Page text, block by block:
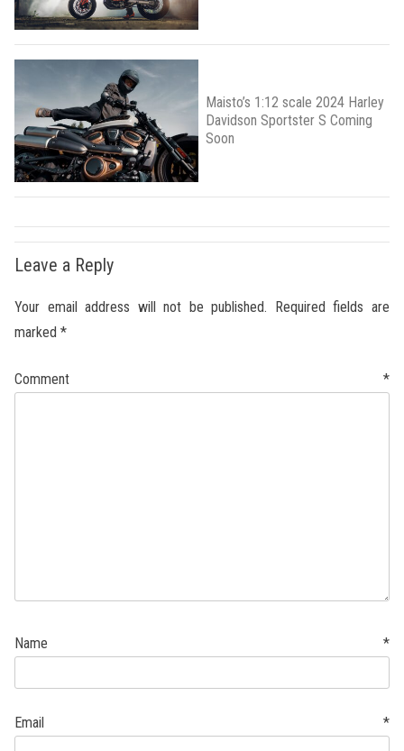
Maisto’s 1:12 scale 2024 Harley
Davidson Sportster S Coming
Soon
Leave a Reply
Your email address will not be published.
Required fields are
marked *
Comment *
Name *
Email *